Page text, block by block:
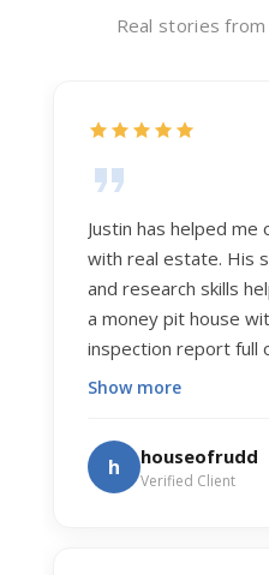
Real stories
Justin has helped me
with real estate. His
and research skills
a money pit house
inspection report full
exaggeration.
exceptionally
dollar. Justin has a
about real estate
Show more
h houseofrudd
Verified Client